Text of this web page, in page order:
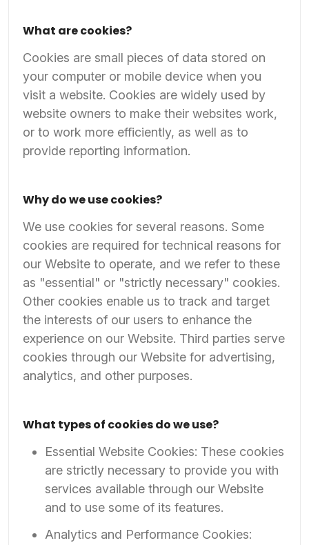
What are cookies?
Cookies are small pieces of data stored on
your computer or mobile device when you
visit a website. Cookies are widely used by
website owners to make their websites work,
or to work more efficiently, as well as to
provide reporting information.
Why do we use cookies?
We use cookies for several reasons. Some
cookies are required for technical reasons for
our Website to operate, and we refer to these
as "essential" or "strictly necessary" cookies.
Other cookies enable us to track and target
the interests of our users to enhance the
experience on our Website. Third parties serve
cookies through our Website for advertising,
analytics, and other purposes.
What types of cookies do we use?
Essential Website Cookies: These cookies
are strictly necessary to provide you with
services available through our Website
and to use some of its features.
Analytics and Performance Cookies: